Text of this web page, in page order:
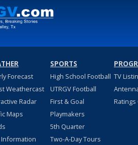
Forecast
Weathercast
Radar
Maps
SPORTS
High School Football
UTRGV Football
First & Goal
Playmakers
5th Quarter
Two-A-Day Tours
TV
Ratings